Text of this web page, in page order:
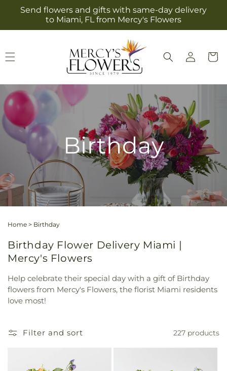
Skip to
content
Send flowers and gifts with same-day delivery
to Miami, FL from Mercy's Flowers
Log
in
Cart
Birthday
Home > Birthday
Birthday Flower Delivery Miami |
Mercy's Flowers
Help celebrate their special day with a gift of Birthday
flowers from Mercy's Flowers, the florist Miami residents
love most!
Filter and sort 227 products